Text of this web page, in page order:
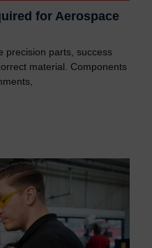
for Aerospace
precision parts, success
material. Components